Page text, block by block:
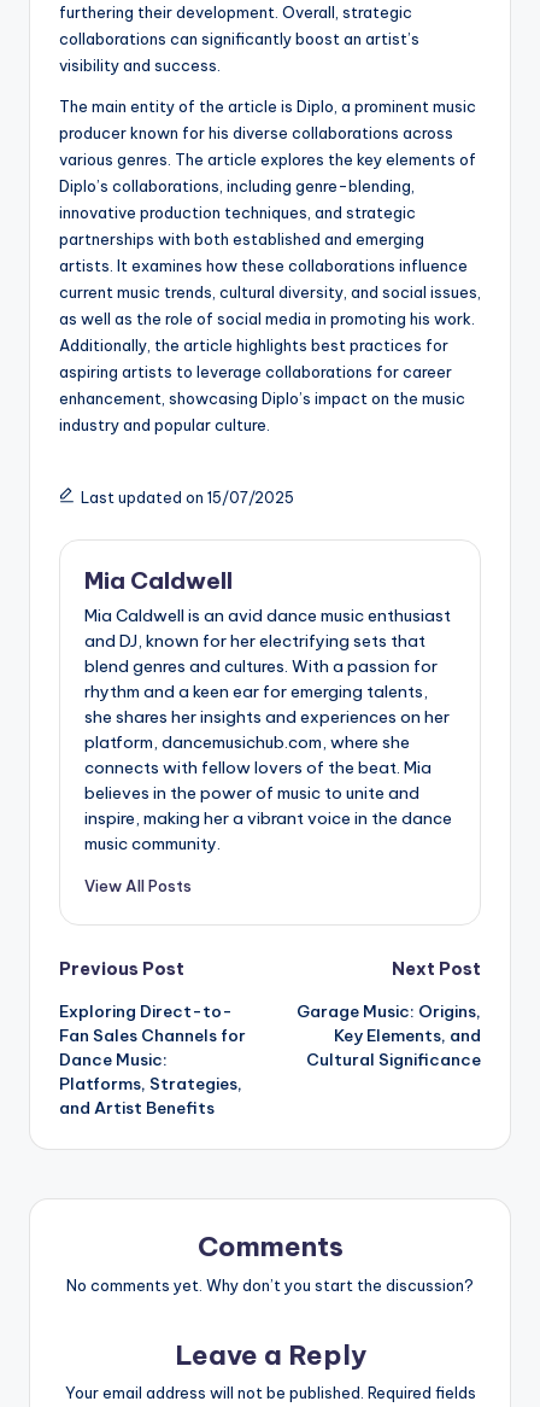
furthering their development. Overall, strategic
collaborations can significantly boost an artist’s
visibility and success.
The main entity of the article is Diplo, a prominent music
producer known for his diverse collaborations across
various genres. The article explores the key elements of
Diplo’s collaborations, including genre-blending,
innovative production techniques, and strategic
partnerships with both established and emerging
artists. It examines how these collaborations influence
current music trends, cultural diversity, and social issues,
as well as the role of social media in promoting his work.
Additionally, the article highlights best practices for
aspiring artists to leverage collaborations for career
enhancement, showcasing Diplo’s impact on the music
industry and popular culture.
Last updated on 15/07/2025
Mia Caldwell
Mia Caldwell is an avid dance music enthusiast
and DJ, known for her electrifying sets that
blend genres and cultures. With a passion for
rhythm and a keen ear for emerging talents,
she shares her insights and experiences on her
platform, dancemusichub.com, where she
connects with fellow lovers of the beat. Mia
believes in the power of music to unite and
inspire, making her a vibrant voice in the dance
music community.
View All Posts
Post
navigation
Previous Post
Exploring Direct-to-
Fan Sales Channels for
Dance Music:
Platforms, Strategies,
and Artist Benefits
Next Post
Garage Music: Origins,
Key Elements, and
Cultural Significance
Comments
No comments yet. Why don’t you start the discussion?
Leave a Reply
Your email address will not be published. Required fields